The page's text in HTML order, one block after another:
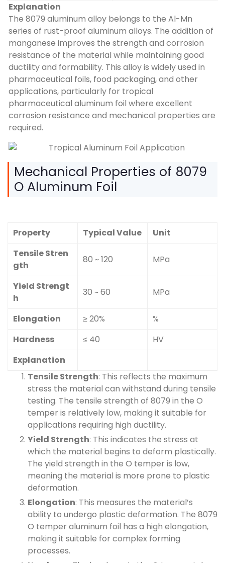
Explanation
The 8079 aluminum alloy belongs to the Al-Mn
series of rust-proof aluminum alloys. The addition of
manganese improves the strength and corrosion
resistance of the material while maintaining good
ductility and formability. This alloy is widely used in
pharmaceutical foils, food packaging, and other
applications, particularly for tropical
pharmaceutical aluminum foil where excellent
corrosion resistance and mechanical properties are
required.
Mechanical Properties of 8079
O Aluminum Foil
Property Typical Value
Unit
Tensile Stren
gth
80 ~ 120 MPa
Yield Strengt
h
30 ~ 60 MPa
Elongation ≥ 20%
%
Hardness
≤ 40
HV
Explanation
Tensile Strength: This reflects the maximum
stress the material can withstand during tensile
testing. The tensile strength of 8079 in the O
temper is relatively low, making it suitable for
applications requiring high ductility.
Yield Strength: This indicates the stress at
which the material begins to deform plastically.
The yield strength in the O temper is low,
meaning the material is more prone to plastic
deformation.
Elongation: This measures the material’s
ability to undergo plastic deformation. The 8079
O temper aluminum foil has a high elongation,
making it suitable for complex forming
processes.